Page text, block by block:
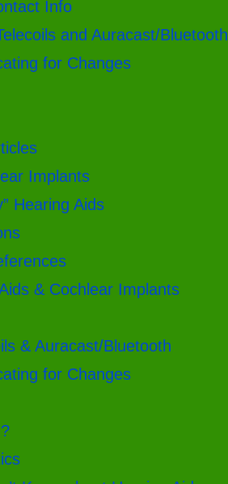
Info
and Auracast/Bluetooth
for Changes
Implants
Hearing Aids
& Cochlear Implants
& Auracast/Bluetooth
for Changes